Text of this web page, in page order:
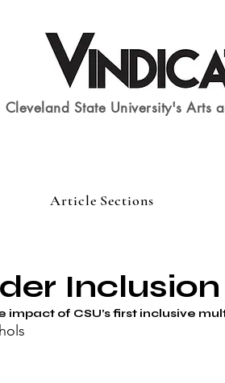
Cleveland State University's Arts
Article Sections
Inclusion
impact of CSU’s first inclusive